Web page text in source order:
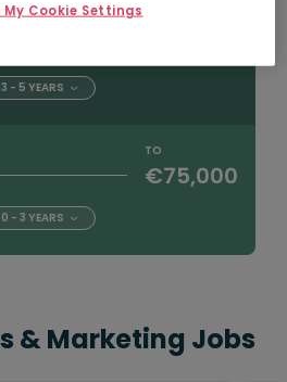
3 - 5 YEARS
TO
€75,000
0 - 3 YEARS
& Marketing Jobs
My Cookie Settings